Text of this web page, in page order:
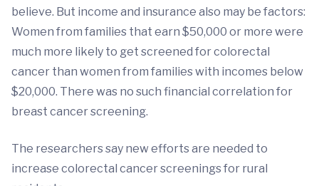
believe. But income and insurance also may be factors:
Women from families that earn $50,000 or more were
much more likely to get screened for colorectal
cancer than women from families with incomes below
$20,000. There was no such financial correlation for
breast cancer screening.
The researchers say new efforts are needed to
increase colorectal cancer screenings for rural